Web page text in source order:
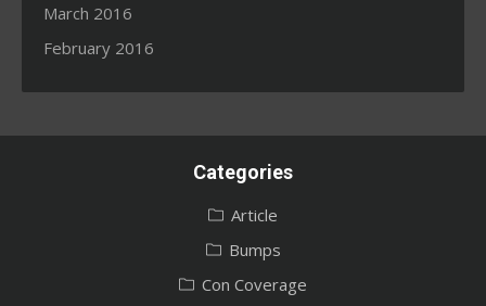
March 2016
February 2016
Categories
Article
Bumps
Con Coverage